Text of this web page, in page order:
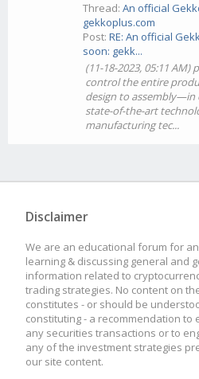
Thread:An official
gekkoplus.com
Post:RE: An official
soon: gekk...
(11-18-2023, 05:11 AM)
control the entire
design to assembly—in
state-of-the-art
manufacturing tec...
Disclaimer
We are an educational forum for
learning & discussing general and
information related to
trading strategies. No content on
constitutes - or should be
constituting - a recommendation to
any securities transactions or to
any of the investment strategies
our site content.